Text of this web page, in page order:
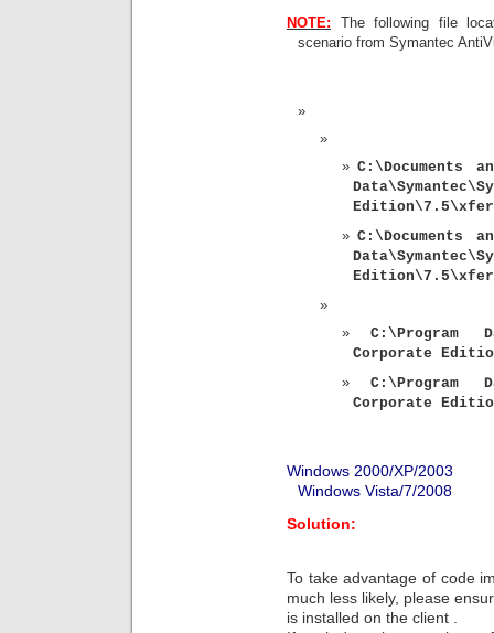
NOTE: The following file
scenario from Symantec
C:\Documents
Edition\7.5\xfer
C:\Documents
C:\Program
Corporate
C:\Program
Corporate
Windows 2000/XP/2003
Windows Vista/7/2008
Solution:
To take advantage of code
much less likely, please
is installed on the client .